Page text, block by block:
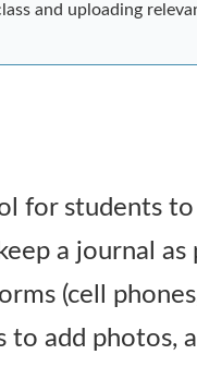
and uploading
for students
a journal
(cell
add photos,